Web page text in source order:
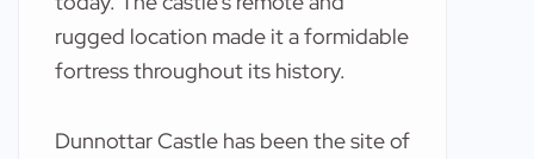
rugged location made it a formidable
fortress throughout its history.
Dunnottar Castle has been the site of